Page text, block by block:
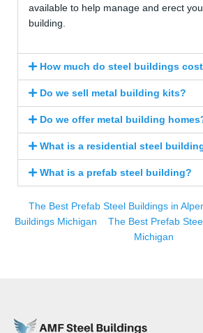
available to help manage and erect
building.
How much do steel buildings
Do we sell metal building kits?
Do we offer metal building
What is a residential steel
What is a prefab steel building?
The Best Prefab Steel Buildings in
Buildings Michigan
The Best Prefab
Michigan